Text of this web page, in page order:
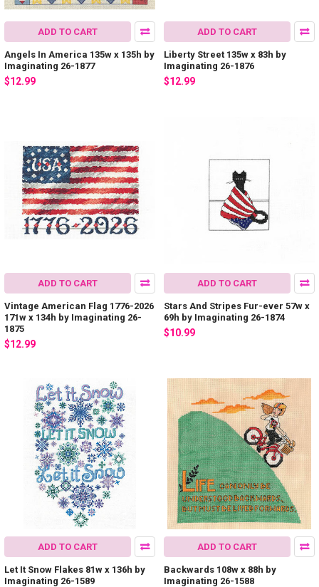
ADD TO CART
Angels In America 135w x 135h by
Imaginating 26-1877
$12.99
ADD TO CART
Liberty Street 135w x 83h by
Imaginating 26-1876
$12.99
ADD TO CART
Vintage American Flag 1776-2026
171w x 134h by Imaginating 26-
1875
$12.99
ADD TO CART
Stars And Stripes Fur-ever 57w x
69h by Imaginating 26-1874
$10.99
ADD TO CART
Let It Snow Flakes 81w x 136h by
Imaginating 26-1589
ADD TO CART
Backwards 108w x 88h by
Imaginating 26-1588